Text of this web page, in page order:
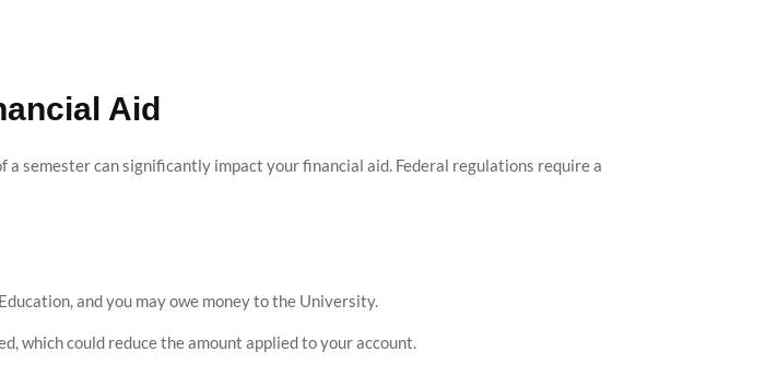
Aid
semester can significantly impact your financial aid. Federal regulations require a
and you may owe money to the University.
which could reduce the amount applied to your account.